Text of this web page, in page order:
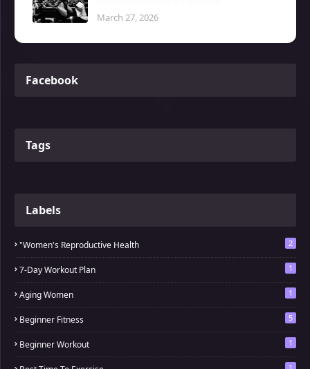
March 27, 2026
Facebook
Tags
Labels
"Women's Reproductive Health 2
7-Day Workout Plan 1
Aging Women 1
Beginner Fitness 5
Beginner Workout 1